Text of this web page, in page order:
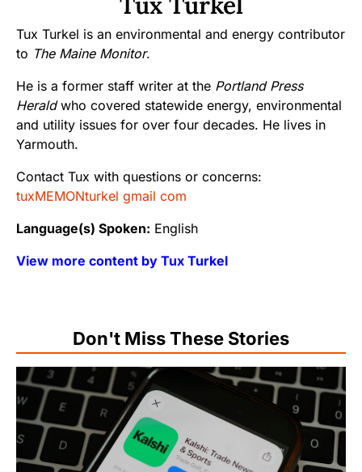
Tux Turkel is an environmental and energy contributor
to The Maine Monitor.
He is a former staff writer at the Portland Press
Heraldwho covered statewide energy, environmental
and utility issues for over four decades. He lives in
Yarmouth.
Contact Tux with questions or concerns:
tuxMEMONturkel gmail com
Language(s) Spoken: English
View more content by Tux Turkel
Don't Miss These Stories